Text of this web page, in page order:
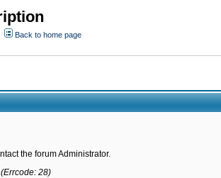
Back to home page
the forum Administrator.
28)